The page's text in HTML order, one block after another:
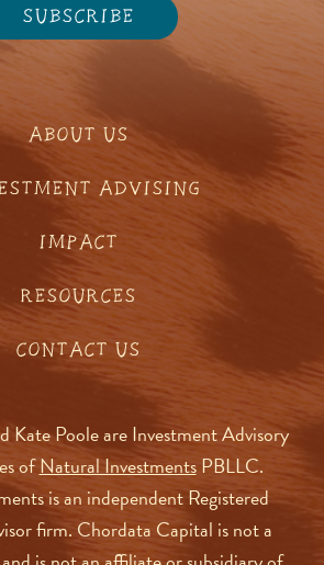
ABOUT US
ADVISING
IMPACT
RESOURCES
CONTACT US
Kate Poole are Investment Advisory
ofNatural InvestmentsPBLLC.
is an independent Registered
firm. Chordata Capital is not a